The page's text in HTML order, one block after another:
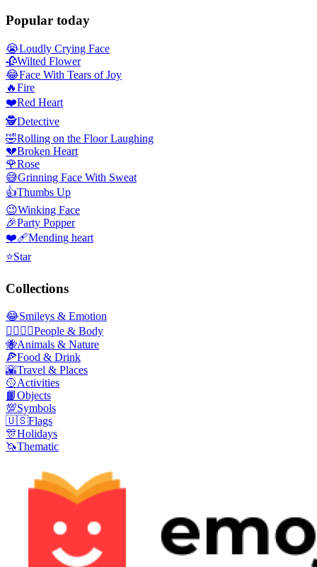
Popular today
😭Loudly Crying Face
🥀Wilted Flower
😂Face With Tears of Joy
🔥Fire
❤️Red Heart
🕵️Detective
🤣Rolling on the Floor Laughing
💔Broken Heart
🌹Rose
😅Grinning Face With Sweat
👍Thumbs Up
😉Winking Face
🎉Party Popper
❤️‍🩹Mending heart
⭐Star
Collections
😂Smileys & Emotion
👩‍❤️‍💋‍👨People & Body
🐝Animals & Nature
🍕Food & Drink
🌇Travel & Places
🥎Activities
📙Objects
💯Symbols
🇺🇸Flags
🎊Holidays
🦄Thematic